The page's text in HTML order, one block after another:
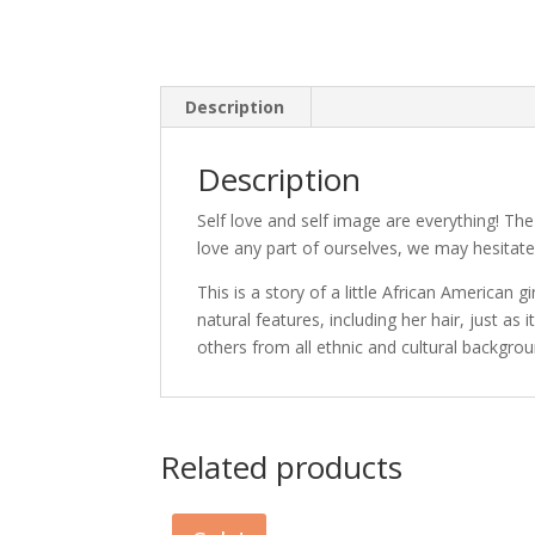
Description
Description
Self love and self image are everything!
love any part of ourselves, we may
This is a story of a little African American
natural features, including her hair, just
others from all ethnic and cultural
Related products